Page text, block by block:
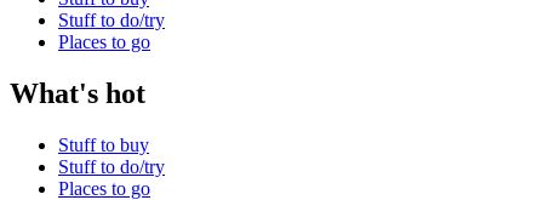
Stuff to do/try
Places to go
What's hot
Stuff to buy
Stuff to do/try
Places to go